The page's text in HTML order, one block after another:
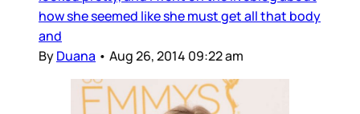
how she seemed like she must get all that body
and
ByDuana • Aug 26, 2014 09:22 am